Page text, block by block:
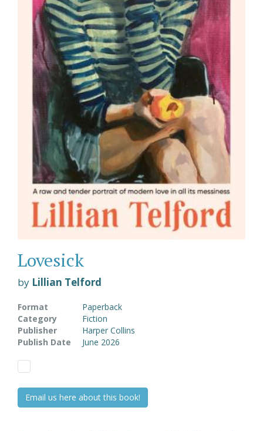
Lovesick
by Lillian Telford
Format
Paperback
Category
Fiction
Publisher
Harper Collins
Publish Date
June 2026
Email us here about this book!